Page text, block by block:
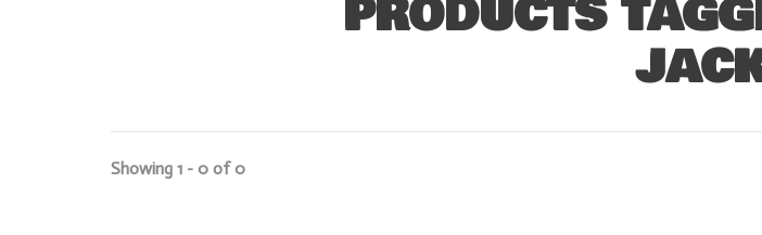
PRODUCTS
Showing 1 - 0 of 0